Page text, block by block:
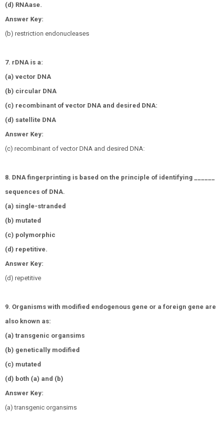
(d) RNAase.
Answer Key:
(b) restriction endonucleases
7. rDNA is a:
(a) vector DNA
(b) circular DNA
(c) recombinant of vector DNA and desired DNA:
(d) satellite DNA
Answer Key:
(c) recombinant of vector DNA and desired DNA:
8. DNA fingerprinting is based on the principle of identifying ______
sequences of DNA.
(a) single-stranded
(b) mutated
(c) polymorphic
(d) repetitive.
Answer Key:
(d) repetitive
9. Organisms with modified endogenous gene or a foreign gene are
also known as:
(a) transgenic organsims
(b) genetically modified
(c) mutated
(d) both (a) and (b)
Answer Key:
(a) transgenic organsims